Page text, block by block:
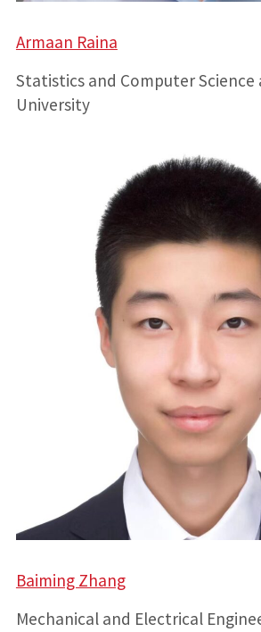
Armaan Raina
Statistics and Computer Science
University
Baiming Zhang
Mechanical and Electrical